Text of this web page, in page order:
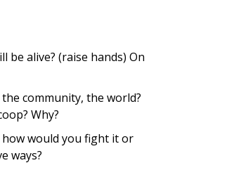
be alive? (raise hands) On
community, the world?
Why?
would you fight it or
ways?